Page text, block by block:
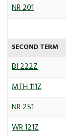
NR 201
SECOND TERM
BI 222Z
MTH 111Z
NR 251
WR 121Z